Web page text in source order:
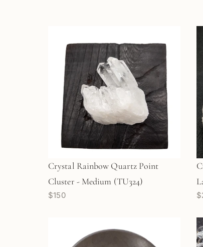
Crystal Rainbow Quartz Point
Cluster - Medium (TU324)
$150